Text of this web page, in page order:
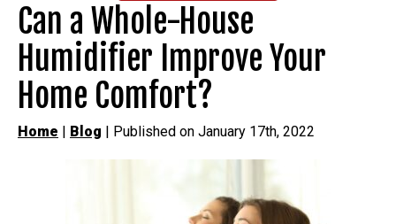
Can a Whole-House
Humidifier Improve Your
Home Comfort?
Home | Blog | Published on January 17th, 2022